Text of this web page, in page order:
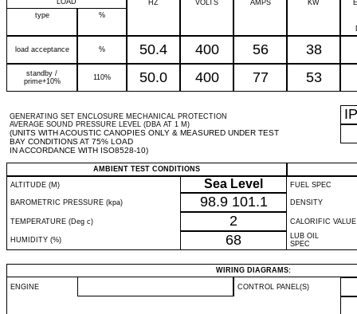
LOAD HZ VOLTS AMPS KW
type
%
load acceptance % 50.4 400 56 38
standby /
prime+10%
110% 50.0 400 77 53
GENERATING SET ENCLOSURE MECHANICAL PROTECTION
AVERAGE SOUND PRESSURE LEVEL (DBA AT 1 M)
(UNITS WITH ACOUSTIC CANOPIES ONLY & MEASURED UNDER TEST
BAY CONDITIONS AT 75% LOAD
IN ACCORDANCE WITH ISO8528-10)
IP
AMBIENT TEST CONDITIONS
ALTITUDE (M)
Sea Level FUEL SPEC
BAROMETRIC PRESSURE (kpa) 98.9 101.1 DENSITY
TEMPERATURE (Deg c) 2 CALORIFIC VALUE
HUMIDITY (%) 68
LUB OIL
SPEC
WIRING DIAGRAMS:
ENGINE CONTROL PANEL(S)